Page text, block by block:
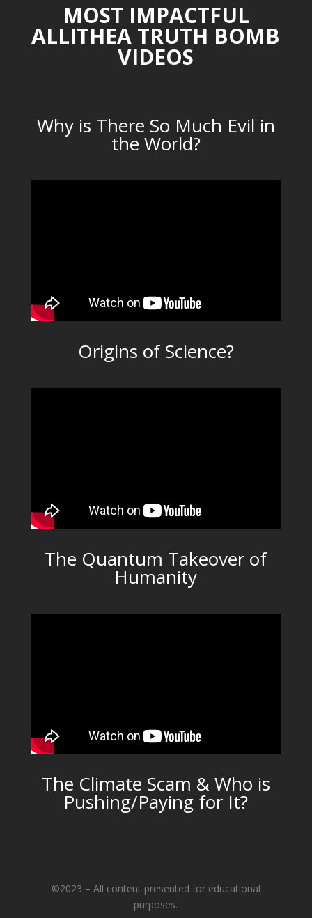
MOST IMPACTFUL
ALLITHEA TRUTH BOMB
VIDEOS
Why is There So Much Evil in
the World?
Origins of Science?
The Quantum Takeover of
Humanity
The Climate Scam & Who is
Pushing/Paying for It?
©2023 – All content presented for educational
purposes.